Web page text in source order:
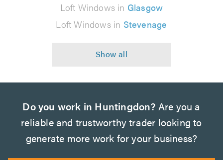
Loft Windows in Glasgow
Loft Windows in Stevenage
Do you work in Huntingdon? Are you a
reliable and trustworthy trader looking to
generate more work for your business?